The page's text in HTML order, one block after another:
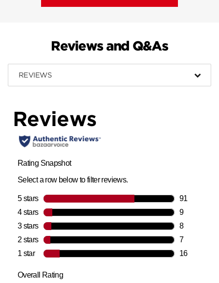
Reviews and Q&As
REVIEWS